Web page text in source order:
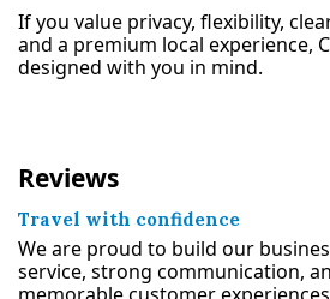
If you value privacy, flexibility,
and a premium local experience,
designed with you in mind.
Reviews
Travel with confidence
We are proud to build our
service, strong communication,